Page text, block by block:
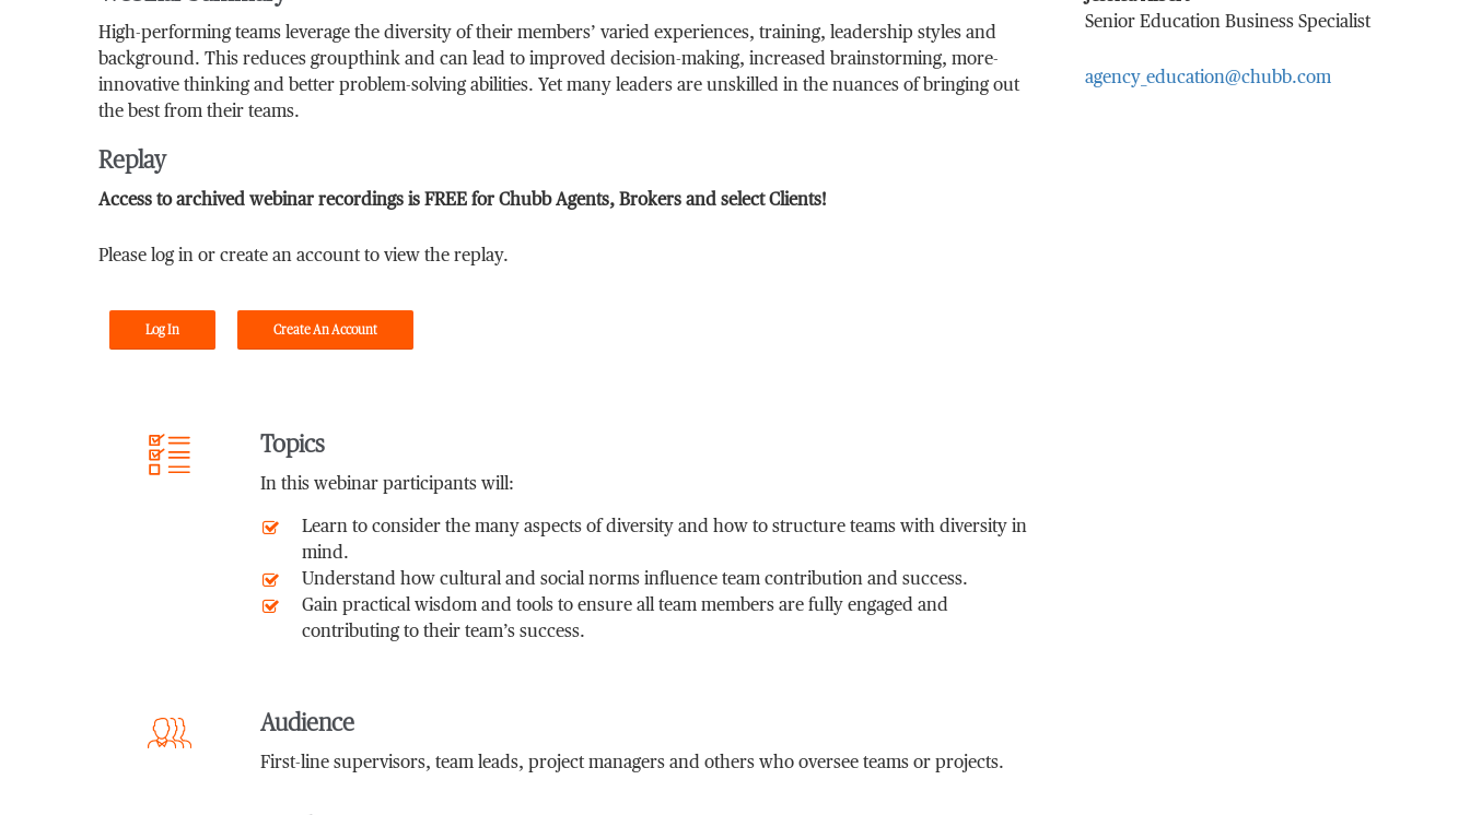
High-performing teams leverage the diversity of their members’ varied experiences, training, leadership styles and
background. This reduces groupthink and can lead to improved decision-making, increased brainstorming, more-
innovative thinking and better problem-solving abilities. Yet many leaders are unskilled in the nuances of bringing out
the best from their teams.
Replay
Access to archived webinar recordings is FREE for Chubb Agents, Brokers and select Clients!
Please log in or create an account to view the replay.
Log In Create An Account
Topics
In this webinar participants will:
Learn to consider the many aspects of diversity and how to structure teams with diversity in
mind.
Understand how cultural and social norms influence team contribution and success.
Gain practical wisdom and tools to ensure all team members are fully engaged and
contributing to their team’s success.
Audience
First-line supervisors, team leads, project managers and others who oversee teams or projects.
Senior Education Business Specialist
agency_education@chubb.com